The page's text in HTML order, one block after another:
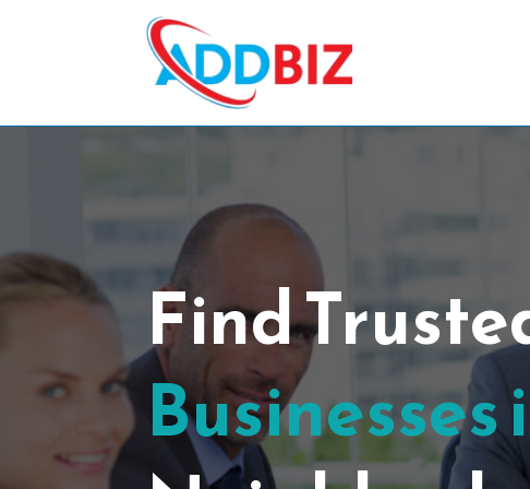
Find
Businesses